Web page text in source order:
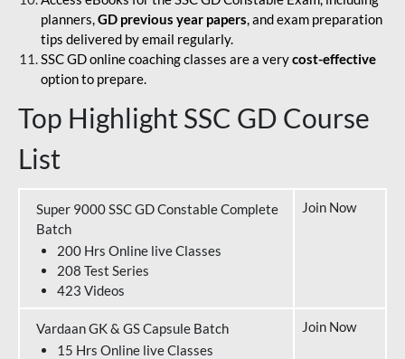
planners,GD previous year papers, and exam preparation
tips delivered by email regularly.
SSC GD online coaching classes are a verycost-effective
option to prepare.
Top Highlight SSC GD Course
List
Super 9000 SSC GD Constable Complete
Batch
200 Hrs Online live Classes
208 Test Series
423 Videos
Join Now
Vardaan GK & GS Capsule Batch
15 Hrs Online live Classes
Join Now